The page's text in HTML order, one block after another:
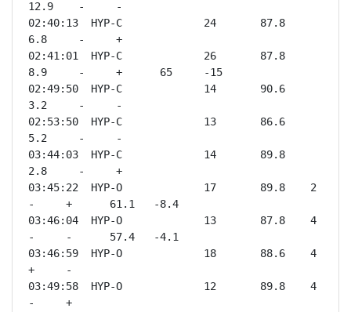
12.9    -     -
02:40:13  HYP-C             24       87.8
6.8     -     +
02:41:01  HYP-C             26       87.8
8.9     -     +      65     -15
02:49:50  HYP-C             14       90.6
3.2     -     -
02:53:50  HYP-C             13       86.6
5.2     -     -
03:44:03  HYP-C             14       89.8
2.8     -     +
03:45:22  HYP-O             17       89.8    2
-     +      61.1   -8.4
03:46:04  HYP-O             13       87.8    4
-     -      57.4   -4.1
03:46:59  HYP-O             18       88.6    4
+     -
03:49:58  HYP-O             12       89.8    4
-     +